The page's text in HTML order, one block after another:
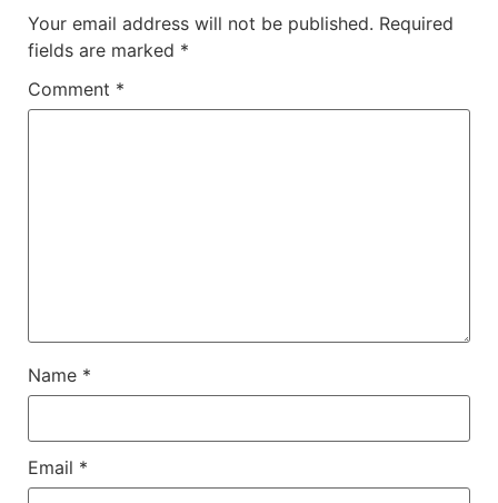
Your email address will not be published. Required
fields are marked *
Comment *
Name *
Email *